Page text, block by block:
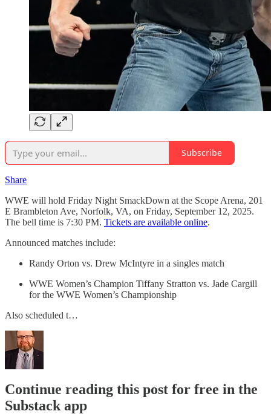
Subscribe
Share
WWE will hold Friday Night SmackDown at the Scope Arena, 201
E Brambleton Ave, Norfolk, VA, on Friday, September 12, 2025.
The bell time is 7:30 PM. Tickets are available online.
Announced matches include:
Randy Orton vs. Drew McIntyre in a singles match
WWE Women’s Champion Tiffany Stratton vs. Jade Cargill
for the WWE Women’s Championship
Also scheduled t…
Continue reading this post for free in the
Substack app